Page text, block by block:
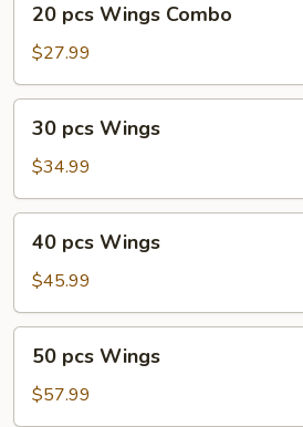
pcs
Wings
Combo
20 pcs Wings Combo
$27.99
pcs
Wings
30 pcs Wings
$34.99
pcs
Wings
40 pcs Wings
$45.99
pcs
Wings
50 pcs Wings
$57.99